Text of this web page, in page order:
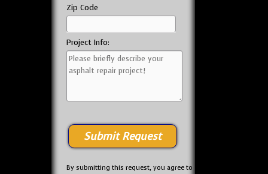
Zip Code
Project Info:
By submitting this request, you agree to